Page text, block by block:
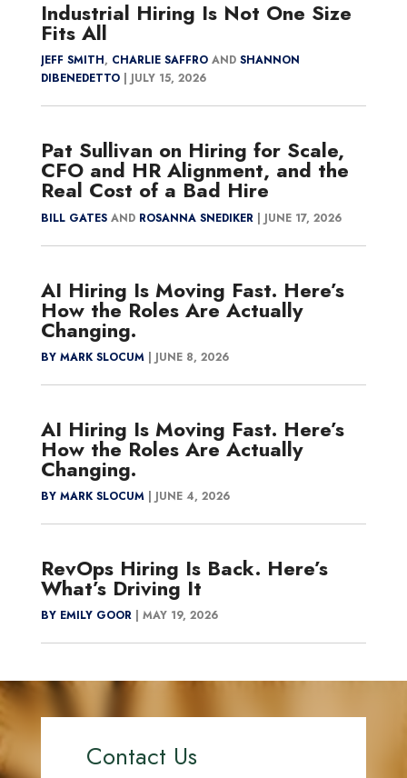
Industrial Hiring Is Not One Size
Fits All
JEFF SMITH, CHARLIE SAFFROAND SHANNON
DIBENEDETTO| JULY 15, 2026
Pat Sullivan on Hiring for Scale,
CFO and HR Alignment, and the
Real Cost of a Bad Hire
BILL GATESAND ROSANNA SNEDIKER| JUNE 17, 2026
AI Hiring Is Moving Fast. Here’s
How the Roles Are Actually
Changing.
BY MARK SLOCUM| JUNE 8, 2026
AI Hiring Is Moving Fast. Here’s
How the Roles Are Actually
Changing.
BY MARK SLOCUM| JUNE 4, 2026
RevOps Hiring Is Back. Here’s
What’s Driving It
BY EMILY GOOR| MAY 19, 2026
Contact Us